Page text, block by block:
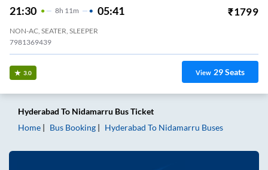
21:30 8H 11m 05:41 ₹1799
NON-AC, SEATER, SLEEPER
7981369439
3.0 View 29Seats
Hyderabad To Nidamarru Bus Ticket
Home
Bus Booking Hyderabad To Nidamarru Buses